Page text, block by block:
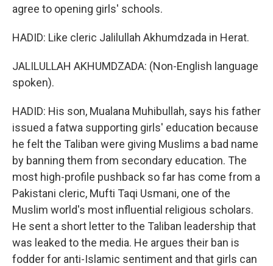
agree to opening girls' schools.
HADID: Like cleric Jalilullah Akhumdzada in Herat.
JALILULLAH AKHUMDZADA: (Non-English language
spoken).
HADID: His son, Mualana Muhibullah, says his father
issued a fatwa supporting girls' education because
he felt the Taliban were giving Muslims a bad name
by banning them from secondary education. The
most high-profile pushback so far has come from a
Pakistani cleric, Mufti Taqi Usmani, one of the
Muslim world's most influential religious scholars.
He sent a short letter to the Taliban leadership that
was leaked to the media. He argues their ban is
fodder for anti-Islamic sentiment and that girls can